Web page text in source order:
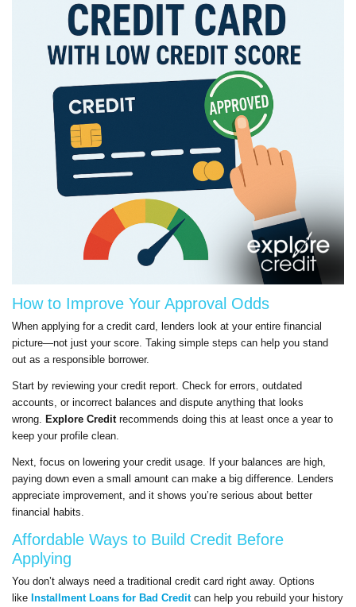
How to Improve Your Approval Odds
When applying for a credit card, lenders look at your entire financial
picture—not just your score. Taking simple steps can help you stand
out as a responsible borrower.
Start by reviewing your credit report. Check for errors, outdated
accounts, or incorrect balances and dispute anything that looks
wrong. Explore Credit recommends doing this at least once a year to
keep your profile clean.
Next, focus on lowering your credit usage. If your balances are high,
paying down even a small amount can make a big difference. Lenders
appreciate improvement, and it shows you’re serious about better
financial habits.
Affordable Ways to Build Credit Before
Applying
You don’t always need a traditional credit card right away. Options
like Installment Loans for Bad Creditcan help you rebuild your history